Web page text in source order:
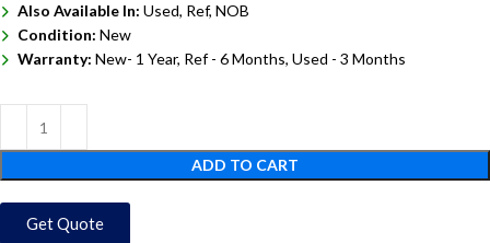
Also Available In: Used, Ref, NOB
Condition: New
Warranty: New- 1 Year, Ref - 6 Months, Used - 3 Months
ADD TO CART
Get Quote